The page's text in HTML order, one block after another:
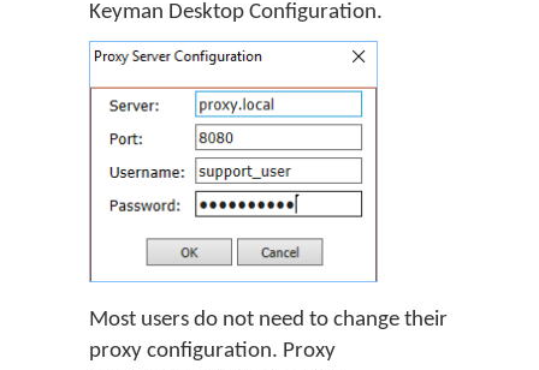
Keyman Desktop Configuration.
Most users do not need to change their
proxy configuration. Proxy